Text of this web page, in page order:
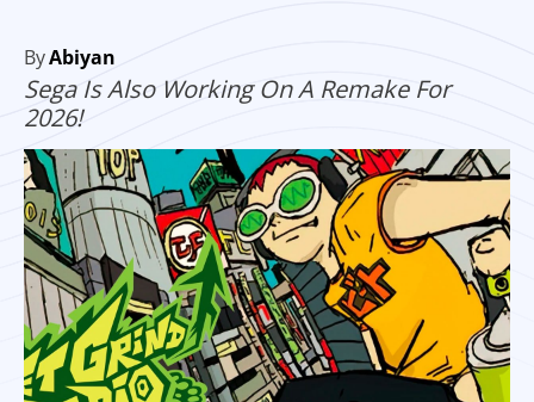
ByAbiyan
Sega Is Also Working On A Remake For
2026!